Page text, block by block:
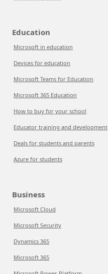
Education
Microsoft in education
Devices for education
Microsoft Teams for Education
Microsoft 365 Education
How to buy for your school
Educator training and development
Deals for students and parents
Azure for students
Business
Microsoft Cloud
Microsoft Security
Dynamics 365
Microsoft 365